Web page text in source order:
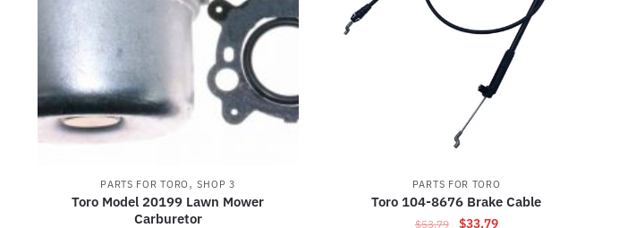
PARTS FOR TORO ,SHOP 3
Toro Model 20199 Lawn Mower
Carburetor
PARTS FOR TORO
Toro 104-8676 Brake Cable
$53.79
Original
$33.79Current